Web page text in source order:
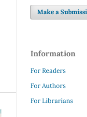
Make a
Information
For Readers
For Authors
For Librarians